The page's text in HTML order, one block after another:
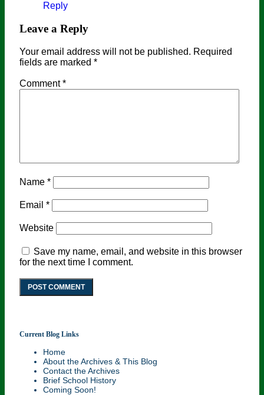
Reply
Leave a Reply
Your email address will not be published. Required
fields are marked *
Comment*
Name *
Email *
Website
Save my name, email, and website in this browser
for the next time I comment.
Williston Northampton and Local History . . .
Your History!
Current Blog Links
Home
About the Archives & This Blog
Contact the Archives
Brief School History
Coming Soon!